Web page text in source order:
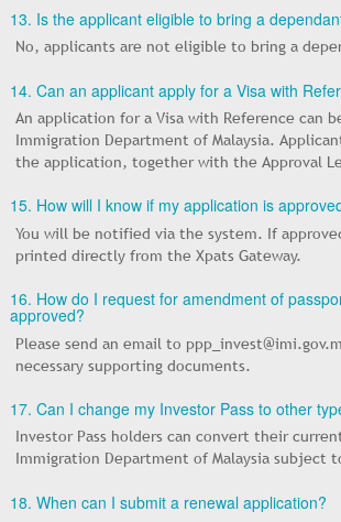
13. Is the applicant eligible to bring a
No, applicants are not eligible to bring a
14. Can an applicant apply for a Visa with
An application for a Visa with Reference can
Immigration Department of Malaysia.
the application, together with the Approval
15. How will I know if my application is
You will be notified via the system. If
printed directly from the Xpats Gateway.
16. How do I request for amendment of
approved?
Please send an email to
necessary supporting documents.
17. Can I change my Investor Pass to other
Investor Pass holders can convert their
Immigration Department of Malaysia subject
18. When can I submit a renewal application?